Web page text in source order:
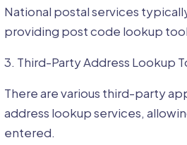
National postal services
providing post code lookup
3. Third-Party Address Lookup
There are various third-party
address lookup services,
entered.